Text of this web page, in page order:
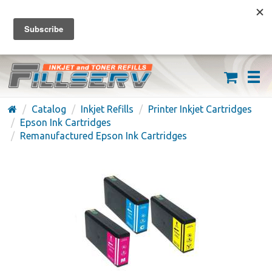
FREE SHIPPING ON ORDERS OVER $59
(626) 371-7790
Catalog Inkjet Refills
Printer Inkjet Cartridges
Epson Ink Cartridges
Remanufactured Epson Ink Cartridges